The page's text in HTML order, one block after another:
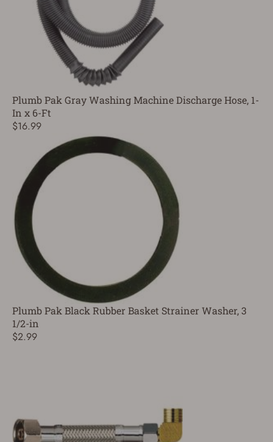
Plumb Pak Gray Washing Machine Discharge Hose, 1-
In x 6-Ft
$16.99
Plumb Pak Black Rubber Basket Strainer Washer, 3
1/2-in
$2.99